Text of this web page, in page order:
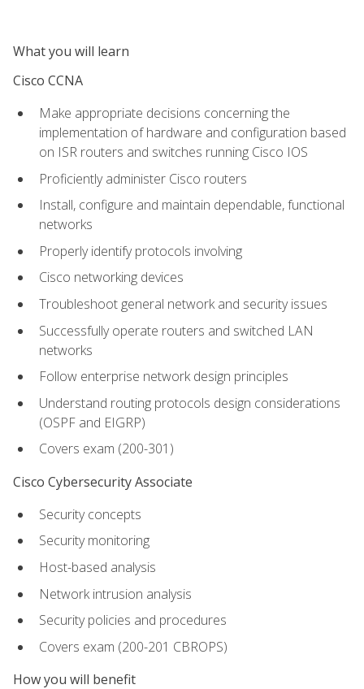
What you will learn
Cisco CCNA
Make appropriate decisions concerning the
implementation of hardware and configuration based
on ISR routers and switches running Cisco IOS
Proficiently administer Cisco routers
Install, configure and maintain dependable, functional
networks
Properly identify protocols involving
Cisco networking devices
Troubleshoot general network and security issues
Successfully operate routers and switched LAN
networks
Follow enterprise network design principles
Understand routing protocols design considerations
(OSPF and EIGRP)
Covers exam (200-301)
Cisco Cybersecurity Associate
Security concepts
Security monitoring
Host-based analysis
Network intrusion analysis
Security policies and procedures
Covers exam (200-201 CBROPS)
How you will benefit